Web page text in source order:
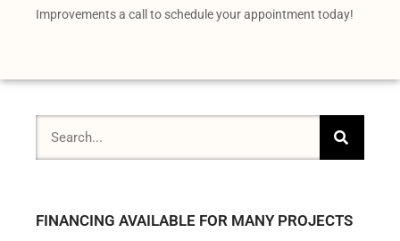
Improvements a call to schedule your appointment today!
FINANCING AVAILABLE FOR MANY PROJECTS